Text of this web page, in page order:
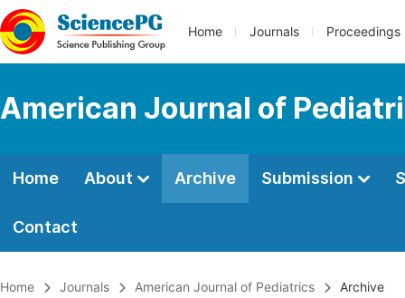
Home Journals Proceedings
American Journal of
Home About Archive Submission
Contact
Home Journals American Journal of Pediatrics Archive